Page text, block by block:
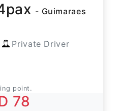
- Guimaraes
Private Driver
point.
78